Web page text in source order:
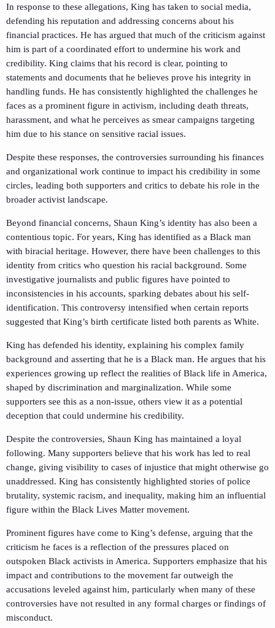
In response to these allegations, King has taken to social media,
defending his reputation and addressing concerns about his
financial practices. He has argued that much of the criticism against
him is part of a coordinated effort to undermine his work and
credibility. King claims that his record is clear, pointing to
statements and documents that he believes prove his integrity in
handling funds. He has consistently highlighted the challenges he
faces as a prominent figure in activism, including death threats,
harassment, and what he perceives as smear campaigns targeting
him due to his stance on sensitive racial issues.
Despite these responses, the controversies surrounding his finances
and organizational work continue to impact his credibility in some
circles, leading both supporters and critics to debate his role in the
broader activist landscape.
Beyond financial concerns, Shaun King’s identity has also been a
contentious topic. For years, King has identified as a Black man
with biracial heritage. However, there have been challenges to this
identity from critics who question his racial background. Some
investigative journalists and public figures have pointed to
inconsistencies in his accounts, sparking debates about his self-
identification. This controversy intensified when certain reports
suggested that King’s birth certificate listed both parents as White.
King has defended his identity, explaining his complex family
background and asserting that he is a Black man. He argues that his
experiences growing up reflect the realities of Black life in America,
shaped by discrimination and marginalization. While some
supporters see this as a non-issue, others view it as a potential
deception that could undermine his credibility.
Despite the controversies, Shaun King has maintained a loyal
following. Many supporters believe that his work has led to real
change, giving visibility to cases of injustice that might otherwise go
unaddressed. King has consistently highlighted stories of police
brutality, systemic racism, and inequality, making him an influential
figure within the Black Lives Matter movement.
Prominent figures have come to King’s defense, arguing that the
criticism he faces is a reflection of the pressures placed on
outspoken Black activists in America. Supporters emphasize that his
impact and contributions to the movement far outweigh the
accusations leveled against him, particularly when many of these
controversies have not resulted in any formal charges or findings of
misconduct.